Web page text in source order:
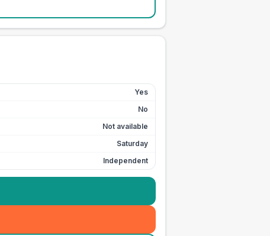
Yes
No
Not available
Saturday
Independent